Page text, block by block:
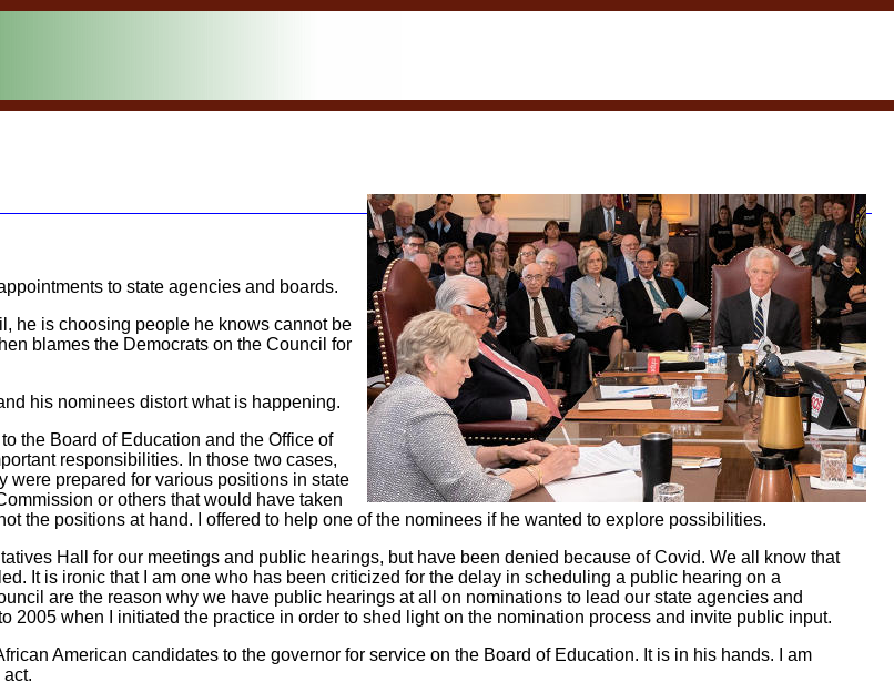
to state agencies and boards.
he is choosing people he knows cannot be
blames the Democrats on the Council for
his nominees distort what is happening.
the Board of Education and the Office of
responsibilities. In those two cases,
were prepared for various positions in state
or others that would have taken
the positions at hand. I offered to help one of the nominees if he wanted to explore possibilities.
Hall for our meetings and public hearings, but have been denied because of Covid. We all know that
It is ironic that I am one who has been criticized for the delay in scheduling a public hearing on a
are the reason why we have public hearings at all on nominations to lead our state agencies and
2005 when I initiated the practice in order to shed light on the nomination process and invite public input.
American candidates to the governor for service on the Board of Education. It is in his hands. I am